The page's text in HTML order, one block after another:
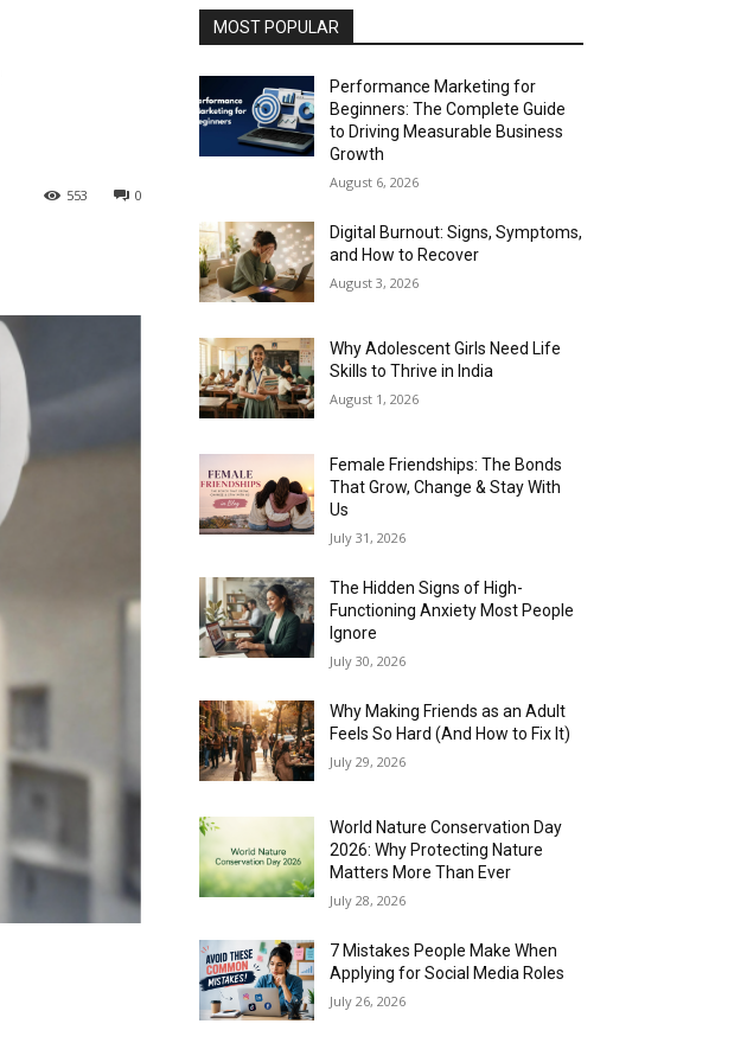
0
553
MOST POPULAR
Performance Marketing for
Beginners: The Complete Guide
to Driving Measurable Business
Growth
August 6, 2026
Digital Burnout: Signs, Symptoms,
and How to Recover
August 3, 2026
Why Adolescent Girls Need Life
Skills to Thrive in India
August 1, 2026
Female Friendships: The Bonds
That Grow, Change & Stay With
Us
July 31, 2026
The Hidden Signs of High-
Functioning Anxiety Most People
Ignore
July 30, 2026
Why Making Friends as an Adult
Feels So Hard (And How to Fix It)
July 29, 2026
World Nature Conservation Day
2026: Why Protecting Nature
Matters More Than Ever
July 28, 2026
7 Mistakes People Make When
Applying for Social Media Roles
July 26, 2026